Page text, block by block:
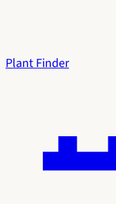
Plant Finder